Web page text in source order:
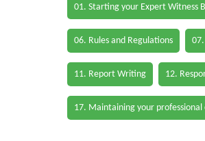
01. Starting your Expert Witness
06. Rules and Regulations
11. Report Writing 12.
17. Maintaining your professional